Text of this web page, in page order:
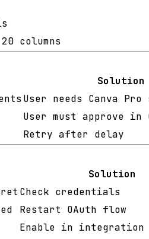
columns
Solution
User needs Canva
User must approve in
Retry after delay
Solution
Check credentials
Restart OAuth flow
Enable in integration